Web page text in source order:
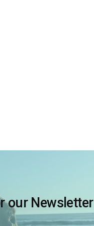
our Newsletter